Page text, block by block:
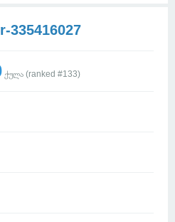
335416027
ქულა (ranked #133)